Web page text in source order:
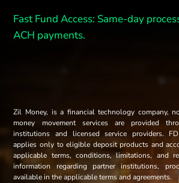
Fast Fund Access: Same-day
ACH payments.
Zil Money, is a financial technology company,
money movement services are provided
institutions and licensed service providers.
applies only to eligible deposit products and
applicable terms, conditions, limitations, and
information regarding partner institutions,
available in the applicable terms and agreements.